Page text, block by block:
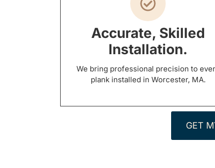
Accurate, Skilled
Installation.
We bring professional precision to
plank installed in Worcester, MA.
GET